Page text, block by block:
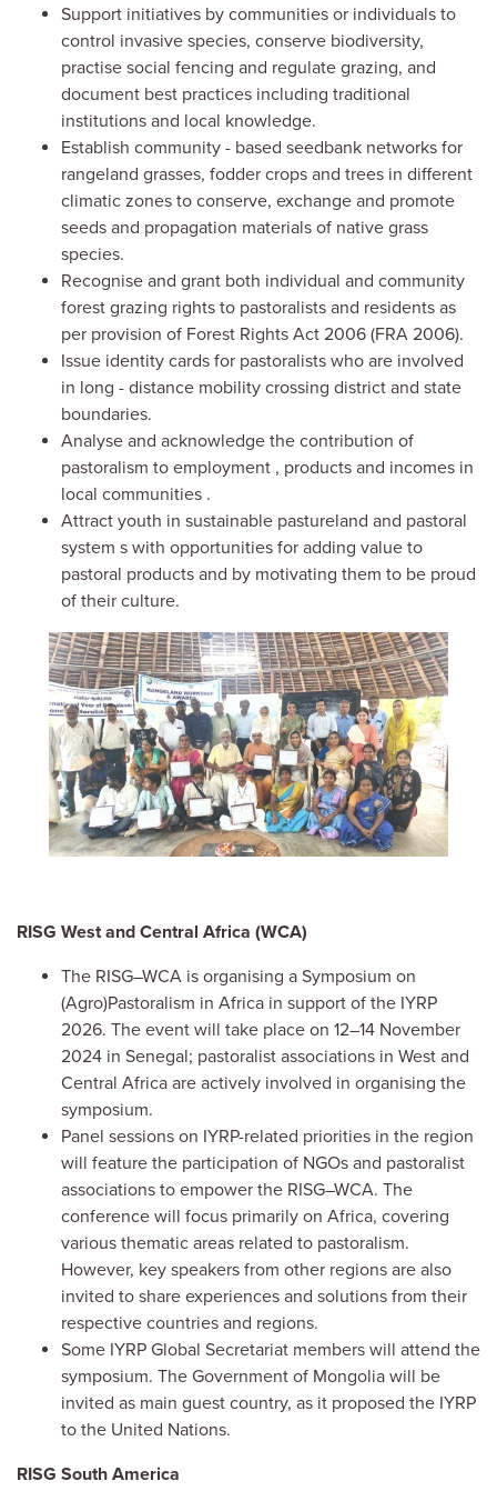
Support initiatives by communities or individuals to
control invasive species, conserve biodiversity,
practise social fencing and regulate grazing, and
document best practices including traditional
institutions and local knowledge.
Establish community - based seedbank networks for
rangeland grasses, fodder crops and trees in different
climatic zones to conserve, exchange and promote
seeds and propagation materials of native grass
species.
Recognise and grant both individual and community
forest grazing rights to pastoralists and residents as
per provision of Forest Rights Act 2006 (FRA 2006).
Issue identity cards for pastoralists who are involved
in long - distance mobility crossing district and state
boundaries.
Analyse and acknowledge the contribution of
pastoralism to employment , products and incomes in
local communities .
Attract youth in sustainable pastureland and pastoral
system s with opportunities for adding value to
pastoral products and by motivating them to be proud
of their culture.
Image
RISG West and Central Africa (WCA)
The RISG–WCA is organising a Symposium on
(Agro)Pastoralism in Africa in support of the IYRP
2026. The event will take place on 12–14 November
2024 in Senegal; pastoralist associations in West and
Central Africa are actively involved in organising the
symposium.
Panel sessions on IYRP-related priorities in the region
will feature the participation of NGOs and pastoralist
associations to empower the RISG–WCA. The
conference will focus primarily on Africa, covering
various thematic areas related to pastoralism.
However, key speakers from other regions are also
invited to share experiences and solutions from their
respective countries and regions.
Some IYRP Global Secretariat members will attend the
symposium. The Government of Mongolia will be
invited as main guest country, as it proposed the IYRP
to the United Nations.
RISG South America